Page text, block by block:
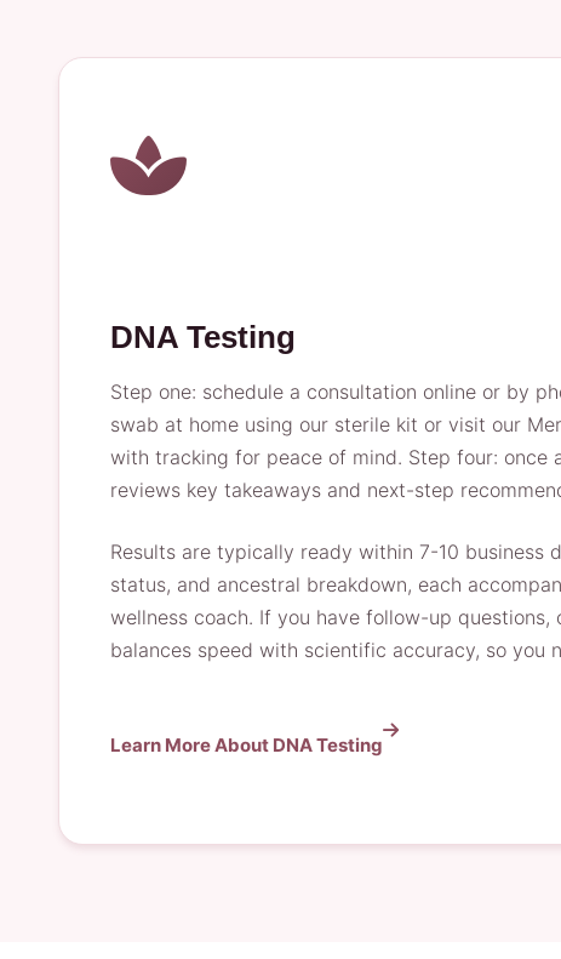
DNA Testing
Step one: schedule a consultation online or by
swab at home using our sterile kit or visit our
with tracking for peace of mind. Step four: once
reviews key takeaways and next-step
Results are typically ready within 7-10 business
status, and ancestral breakdown, each
wellness coach. If you have follow-up
balances speed with scientific accuracy, so you
Learn More About DNA Testing